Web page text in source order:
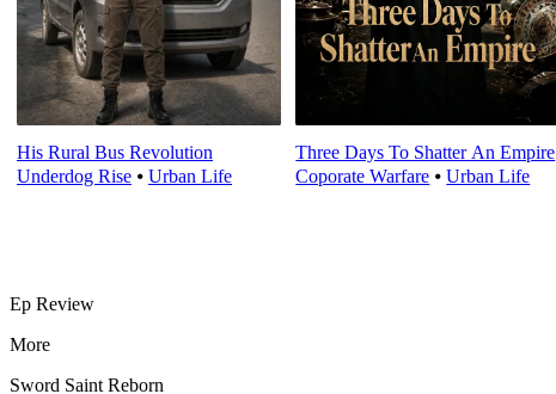
His Rural Bus Revolution
Underdog Rise ⦁ Urban Life
Three Days To Shatter An Empire
Coporate Warfare ⦁Urban Life
Ep Review
More
Sword Saint Reborn